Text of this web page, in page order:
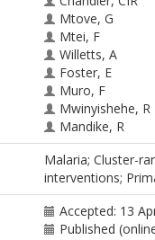
Mtove, G
Mtei, F
Willetts, A
Foster, E
Muro, F
Mwinyishehe, R
Mandike, R
Olomi, R
Whitty, CJM
Reyburn, H
Malaria; Cluster-
interventions;
Accepted: 13
Published